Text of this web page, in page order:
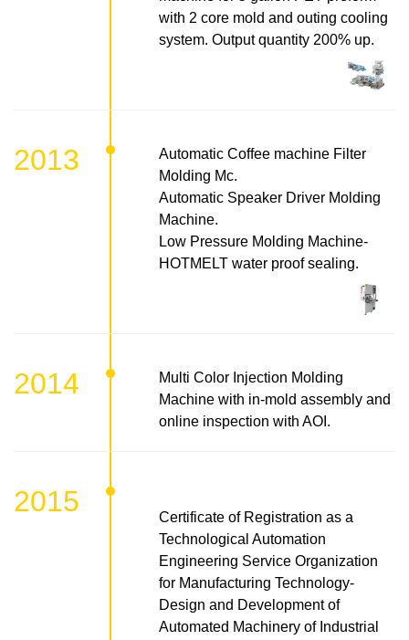
with 2 core mold and outing cooling
system. Output quantity 200% up.
2013
Automatic Coffee machine Filter
Molding Mc.
Automatic Speaker Driver Molding
Machine.
Low Pressure Molding Machine-
HOTMELT water proof sealing.
2014
Multi Color Injection Molding
Machine with in-mold assembly and
online inspection with AOI.
2015
Certificate of Registration as a
Technological Automation
Engineering Service Organization
for Manufacturing Technology-
Design and Development of
Automated Machinery of Industrial